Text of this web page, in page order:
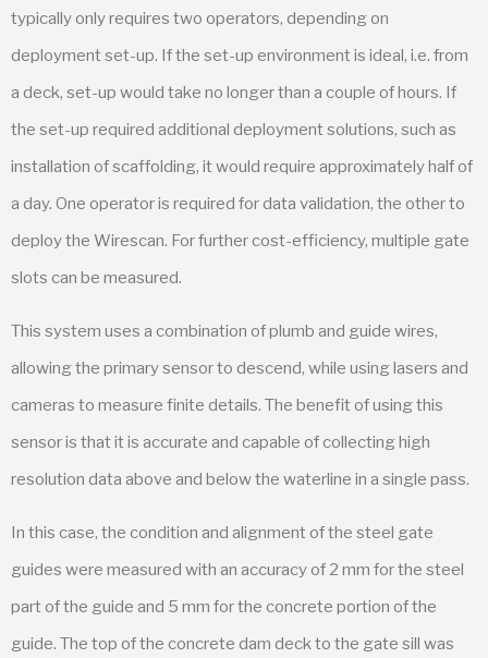
typically only requires two operators, depending on
deployment set-up. If the set-up environment is ideal, i.e. from
a deck, set-up would take no longer than a couple of hours. If
the set-up required additional deployment solutions, such as
installation of scaffolding, it would require approximately half of
a day. One operator is required for data validation, the other to
deploy the Wirescan. For further cost-efficiency, multiple gate
slots can be measured.
This system uses a combination of plumb and guide wires,
allowing the primary sensor to descend, while using lasers and
cameras to measure finite details. The benefit of using this
sensor is that it is accurate and capable of collecting high
resolution data above and below the waterline in a single pass.
In this case, the condition and alignment of the steel gate
guides were measured with an accuracy of 2 mm for the steel
part of the guide and 5 mm for the concrete portion of the
guide. The top of the concrete dam deck to the gate sill was